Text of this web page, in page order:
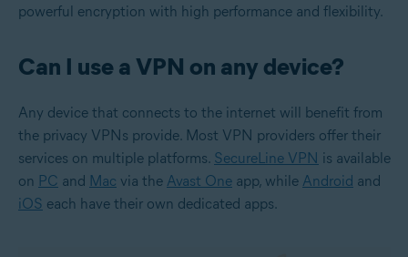
powerful encryption with high performance and flexibility.
Can I use a VPN on any device?
Any device that connects to the internet will benefit from
the privacy VPNs provide. Most VPN providers offer their
services on multiple platforms. SecureLine VPN is available
on PC and Mac via the Avast One app, while Android and
iOS each have their own dedicated apps.